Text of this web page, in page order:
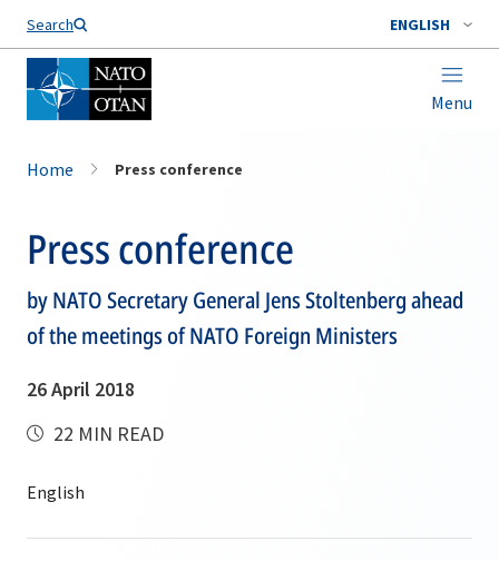
Search ENGLISH
Menu
Home Press conference
Press conference
by NATO Secretary General Jens Stoltenberg ahead
of the meetings of NATO Foreign Ministers
26 April 2018
22 MIN READ